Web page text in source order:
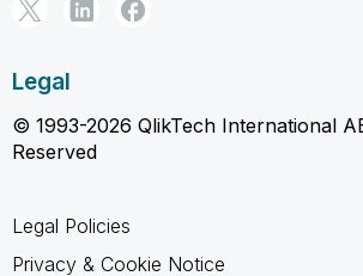
Legal
© 1993-2026 QlikTech International
Reserved
Legal Policies
Privacy & Cookie Notice